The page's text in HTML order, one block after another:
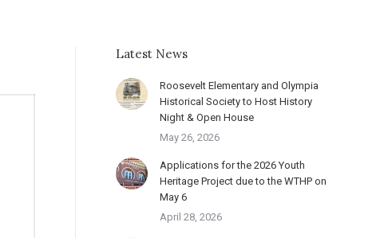
Latest News
Roosevelt Elementary and Olympia
Historical Society to Host History
Night & Open House
May 26, 2026
Applications for the 2026 Youth
Heritage Project due to the WTHP on
May 6
April 28, 2026